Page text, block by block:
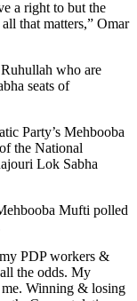
a right to but the
that matters,” Omar
who are
seats of
Party’s Mehbooba
the National
Lok Sabha
Mufti polled
PDP workers &
the odds. My
me. Winning & losing